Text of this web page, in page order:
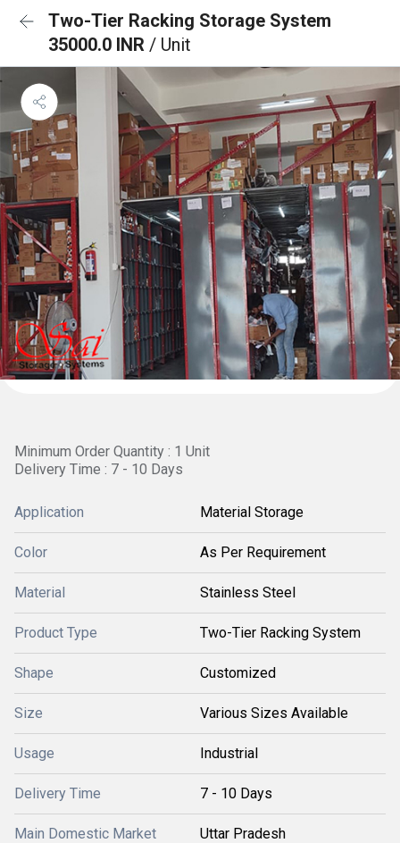
Two-Tier Racking Storage System
35000.0 INR / Unit
Minimum Order Quantity : 1 Unit
Delivery Time : 7 - 10 Days
Application Material Storage
Color As Per Requirement
Material Stainless Steel
Product Type Two-Tier Racking System
Shape Customized
Size Various Sizes Available
Usage Industrial
Delivery Time 7 - 10 Days
Main Domestic Market Uttar Pradesh